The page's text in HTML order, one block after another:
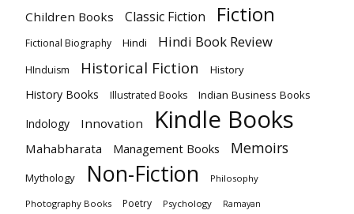
Children Books Classic Fiction Fiction
Fictional Biography Hindi Hindi Book Review
HInduism Historical Fiction History
History Books Illustrated Books Indian Business Books
Indology Innovation Kindle Books
Mahabharata Management Books Memoirs
Mythology Non-Fiction Philosophy
Photography Books Poetry Psychology Ramayan